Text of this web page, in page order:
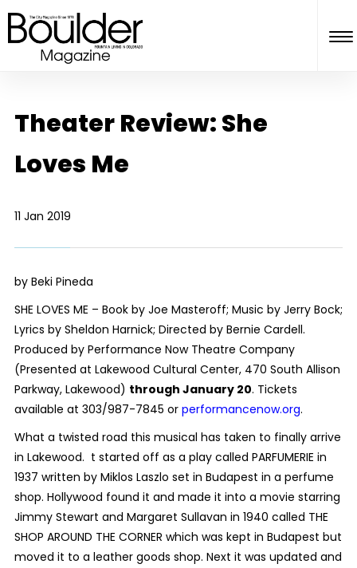
Theater Review: She
Loves Me
11 Jan 2019
by Beki Pineda
SHE LOVES ME – Book by Joe Masteroff; Music by Jerry Bock;
Lyrics by Sheldon Harnick; Directed by Bernie Cardell.
Produced by Performance Now Theatre Company
(Presented at Lakewood Cultural Center, 470 South Allison
Parkway, Lakewood) through January 20. Tickets
available at 303/987-7845 or performancenow.org.
What a twisted road this musical has taken to finally arrive
in Lakewood. t started off as a play called PARFUMERIE in
1937 written by Miklos Laszlo set in Budapest in a perfume
shop. Hollywood found it and made it into a movie starring
Jimmy Stewart and Margaret Sullavan in 1940 called THE
SHOP AROUND THE CORNER which was kept in Budapest but
moved it to a leather goods shop. Next it was updated and